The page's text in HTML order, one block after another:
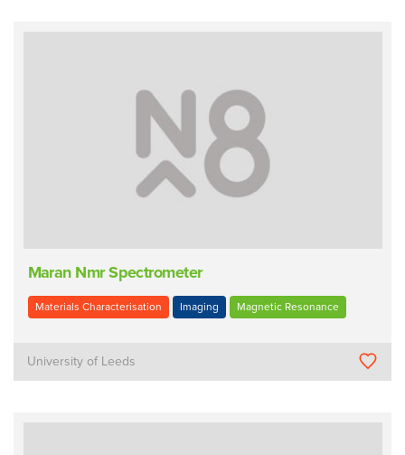
Maran Nmr Spectrometer
Materials Characterisation Imaging Magnetic Resonance
University of Leeds